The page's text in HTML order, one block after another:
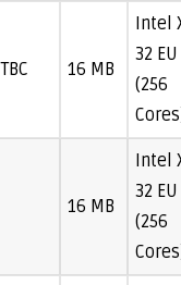
TBC 16 MB
Intel
32 EU
(256
16 MB
Intel
32 EU
(256